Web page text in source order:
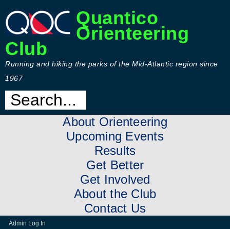
Quantico
Orienteering
Club
Running and hiking the parks of the Mid-Atlantic region since
1967
About Orienteering
Upcoming Events
Results
Get Better
Get Involved
About the Club
Contact Us
Admin Log In